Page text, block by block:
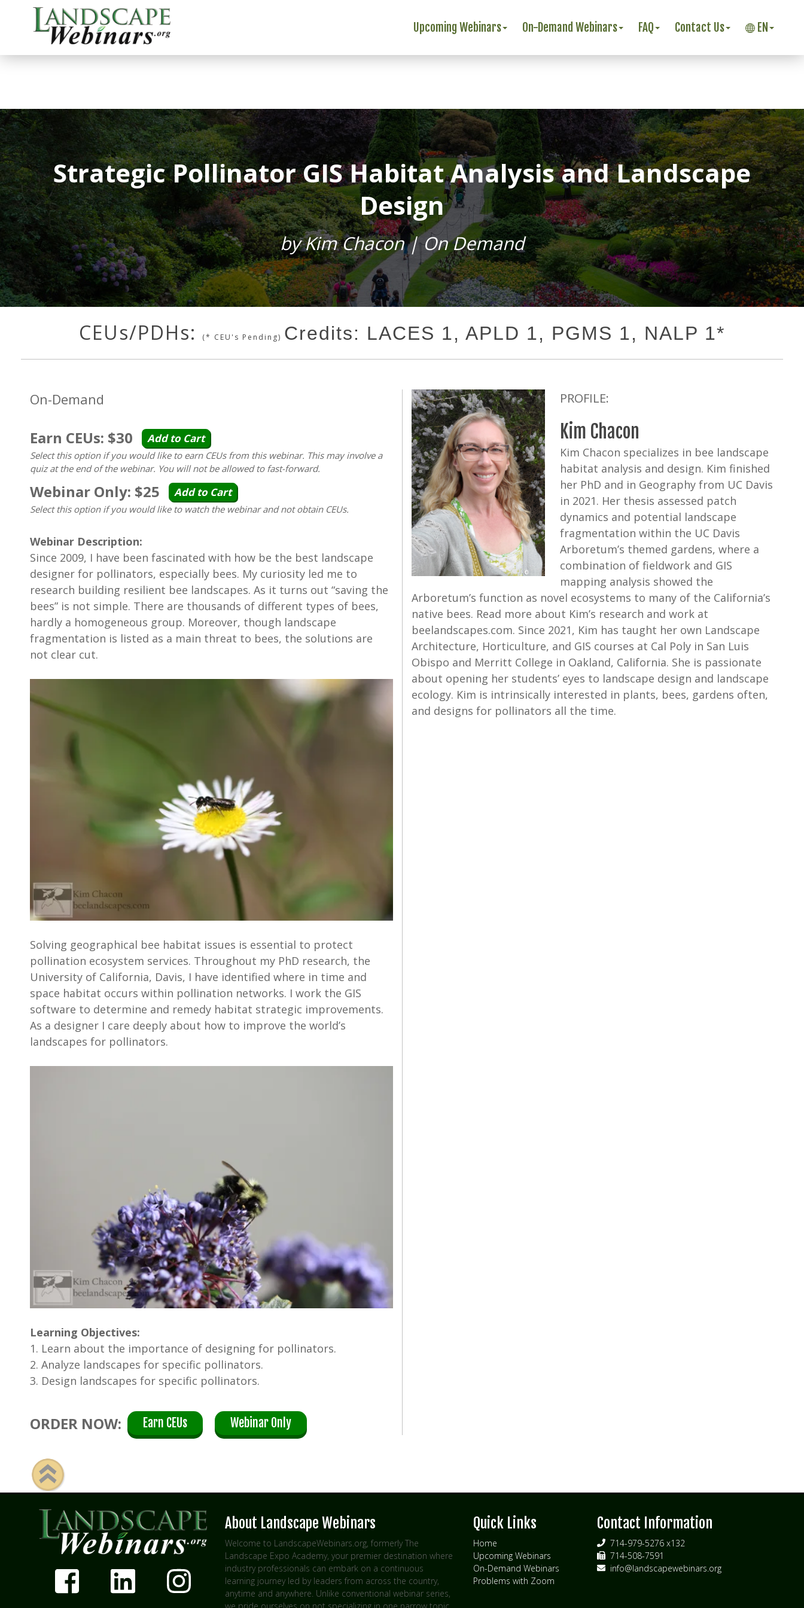
Upcoming Webinars On-Demand Webinars FAQ Contact Us EN
Strategic Pollinator GIS Habitat Analysis and Landscape
Design
by Kim Chacon | On Demand
CEUs/PDHs: (* CEU's Pending) Credits: LACES 1, APLD 1, PGMS 1, NALP 1*
On-Demand
Earn CEUs: $30 Add to Cart
Select this option if you would like to earn CEUs from this webinar. This may involve a
quiz at the end of the webinar. You will not be allowed to fast-forward.
Webinar Only: $25 Add to Cart
Select this option if you would like to watch the webinar and not obtain CEUs.
Webinar Description:
Since 2009, I have been fascinated with how be the best landscape
designer for pollinators, especially bees. My curiosity led me to
research building resilient bee landscapes. As it turns out “saving the
bees” is not simple. There are thousands of different types of bees,
hardly a homogeneous group. Moreover, though landscape
fragmentation is listed as a main threat to bees, the solutions are
not clear cut.
Solving geographical bee habitat issues is essential to protect
pollination ecosystem services. Throughout my PhD research, the
University of California, Davis, I have identified where in time and
space habitat occurs within pollination networks. I work the GIS
software to determine and remedy habitat strategic improvements.
As a designer I care deeply about how to improve the world’s
landscapes for pollinators.
Learning Objectives:
1. Learn about the importance of designing for pollinators.
2. Analyze landscapes for specific pollinators.
3. Design landscapes for specific pollinators.
ORDER NOW: Earn CEUs Webinar Only
PROFILE:
Kim Chacon
Kim Chacon specializes in bee landscape
habitat analysis and design. Kim finished
her PhD and in Geography from UC Davis
in 2021. Her thesis assessed patch
dynamics and potential landscape
fragmentation within the UC Davis
Arboretum’s themed gardens, where a
combination of fieldwork and GIS
mapping analysis showed the
Arboretum’s function as novel ecosystems to many of the California’s
native bees. Read more about Kim’s research and work at
beelandscapes.com. Since 2021, Kim has taught her own Landscape
Architecture, Horticulture, and GIS courses at Cal Poly in San Luis
Obispo and Merritt College in Oakland, California. She is passionate
about opening her students’ eyes to landscape design and landscape
ecology. Kim is intrinsically interested in plants, bees, gardens often,
and designs for pollinators all the time.
About Landscape Webinars
Welcome to LandscapeWebinars.org, formerly The
Landscape Expo Academy, your premier destination where
industry professionals can embark on a continuous
learning journey led by leaders from across the country,
anytime and anywhere. Unlike conventional webinar series,
we pride ourselves on not specializing in one narrow topic
Quick Links
Home
Upcoming Webinars
On-Demand Webinars
Problems with Zoom
Contact Information
714-979-5276 x132
714-508-7591
info@landscapewebinars.org